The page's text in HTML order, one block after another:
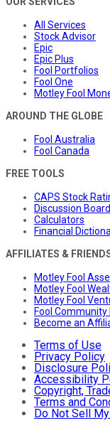
All Services
Stock Advisor
Epic
Epic Plus
Fool Portfolios
Fool One
Motley Fool
AROUND THE GLOBE
Fool Australia
Fool Canada
FREE TOOLS
CAPS Stock
Discussion
Calculators
Financial
AFFILIATES &
Motley Fool
Motley Fool
Motley Fool
Fool Community
Become an
Terms of Use
Privacy Policy
Disclosure
Accessibility
Copyright,
Terms and
Do Not Sell